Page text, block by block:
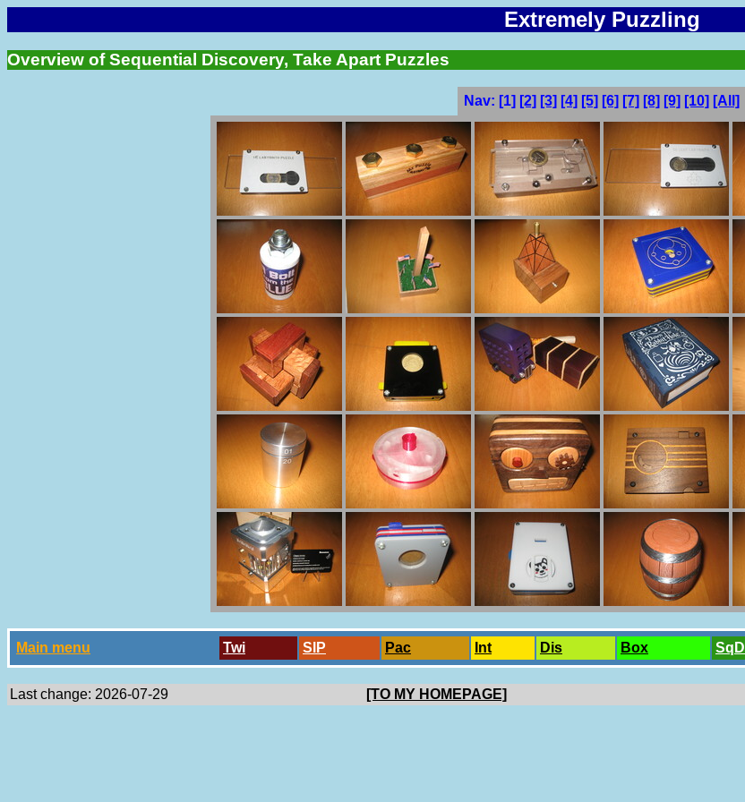
Extremely Puzzling
Overview of Sequential Discovery, Take Apart Puzzles
Nav: [1] [2] [3] [4] [5] [6] [7] [8] [9] [10] [All]
Main menu Twi SlP Pac Int Dis Box SqD
Last change: 2026-07-29 [TO MY HOMEPAGE]